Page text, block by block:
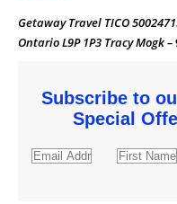
Getaway Travel TICO
Ontario L9P 1P3 Tracy Mogk –
Subscribe to
Special